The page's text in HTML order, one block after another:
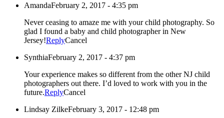
AmandaFebruary 2, 2017 - 4:35 pm
Never ceasing to amaze me with your child photography. So
glad I found a baby and child photographer in New
Jersey!ReplyCancel
SynthiaFebruary 2, 2017 - 4:37 pm
Your experience makes so different from the other NJ child
photographers out there. I’d loved to work with you in the
future.ReplyCancel
Lindsay ZilkeFebruary 3, 2017 - 12:48 pm